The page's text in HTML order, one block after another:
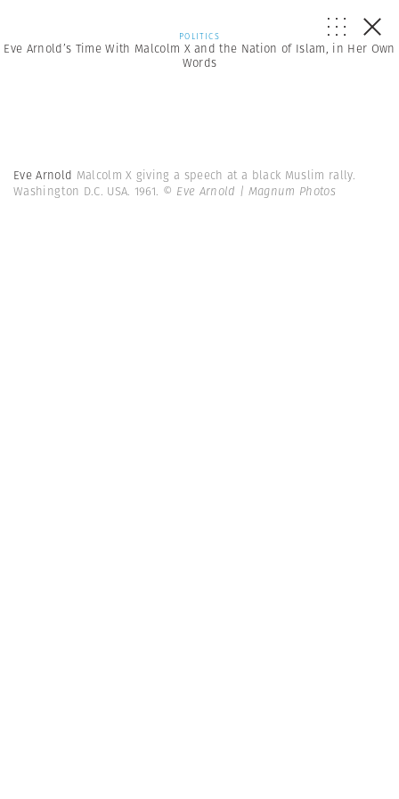
POLITICS
Eve Arnold’s Time With Malcolm X and the Nation of Islam, in Her Own
Words
Eve Arnold Malcolm X giving a speech at a black Muslim rally.
Washington D.C. USA. 1961. © Eve Arnold | Magnum Photos